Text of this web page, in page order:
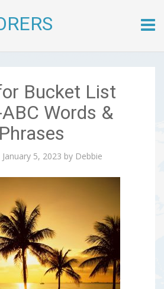
to
Bucket List
Words &
Phrases
January 5, 2023 by Debbie